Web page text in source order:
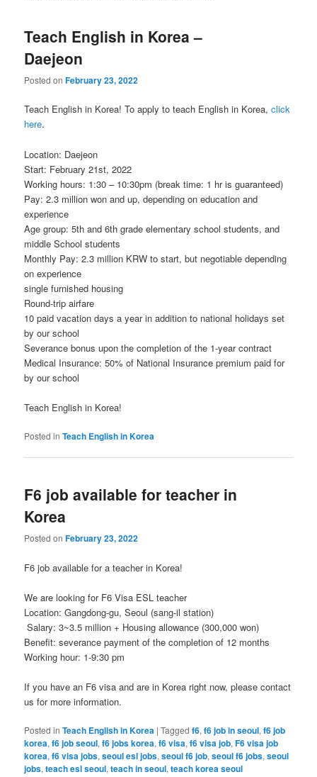
Teach English in Korea –
Daejeon
Posted onFebruary 23, 2022
Teach English in Korea! To apply to teach English in Korea,click
here.
Location: Daejeon
Start: February 21st, 2022
Working hours: 1:30 – 10:30pm (break time: 1 hr is guaranteed)
Pay: 2.3 million won and up, depending on education and
experience
Age group: 5th and 6th grade elementary school students, and
middle School students
Monthly Pay: 2.3 million KRW to start, but negotiable depending
on experience
single furnished housing
Round-trip airfare
10 paid vacation days a year in addition to national holidays set
by our school
Severance bonus upon the completion of the 1-year contract
Medical Insurance: 50% of National Insurance premium paid for
by our school
Teach English in Korea!
Posted in Teach English in Korea
F6 job available for teacher in
Korea
Posted onFebruary 23, 2022
F6 job available for a teacher in Korea!
We are looking for F6 Visa ESL teacher
Location: Gangdong-gu, Seoul (sang-il station)
Salary: 3~3.5 million + Housing allowance (300,000 won)
Benefit: severance payment of the completion of 12 months
Working hour: 1-9:30 pm
If you have an F6 visa and are in Korea right now, please contact
us for more information.
Posted in Teach English in Korea |Tagged f6,f6 job in seoul,f6 job
korea,f6 job seoul,f6 jobs korea,f6 visa,f6 visa job,F6 visa job
korea,f6 visa jobs,seoul esl jobs,seoul f6 job,seoul f6 jobs,seoul
jobs,teach esl seoul,teach in seoul,teach korea seoul